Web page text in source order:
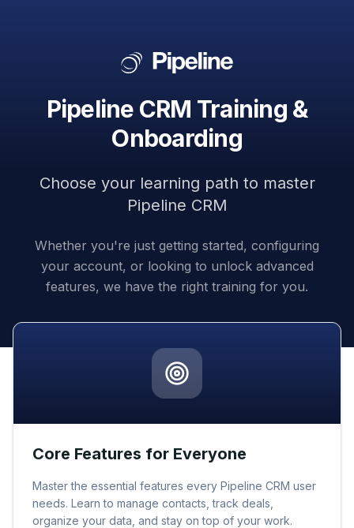
Pipeline CRM Training &
Onboarding
Choose your learning path to master
Pipeline CRM
Whether you're just getting started, configuring
your account, or looking to unlock advanced
features, we have the right training for you.
Core Features for Everyone
Master the essential features every Pipeline CRM user
needs. Learn to manage contacts, track deals,
organize your data, and stay on top of your work.